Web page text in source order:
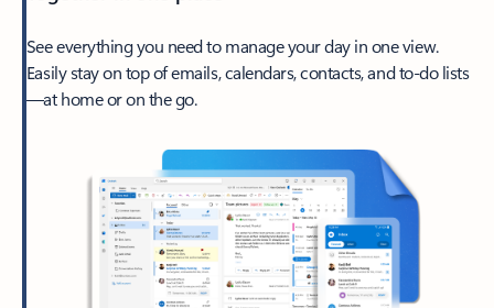
See everything you need to manage your day in one view.
Easily stay on top of emails, calendars, contacts, and to-do lists
—at home or on the go.